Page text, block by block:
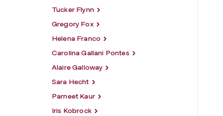
Tucker Flynn
Gregory Fox
Helena Franco
Carolina Gallani Pontes
Alaire Galloway
Sara Hecht
Parneet Kaur
Iris Kobrock